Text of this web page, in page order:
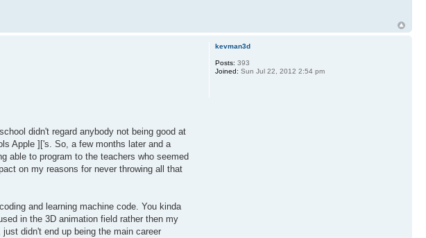
didn't regard anybody not being good at
Apple ]['s. So, a few months later and a
able to program to the teachers who seemed
on my reasons for never throwing all that
and learning machine code. You kinda
in the 3D animation field rather then my
didn't end up being the main career
kevman3d
Posts: 393
Joined: Sun Jul 22, 2012 2:54 pm